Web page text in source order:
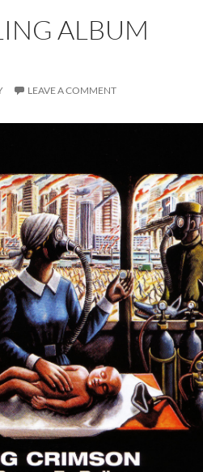
ALBUM
LEAVE A COMMENT